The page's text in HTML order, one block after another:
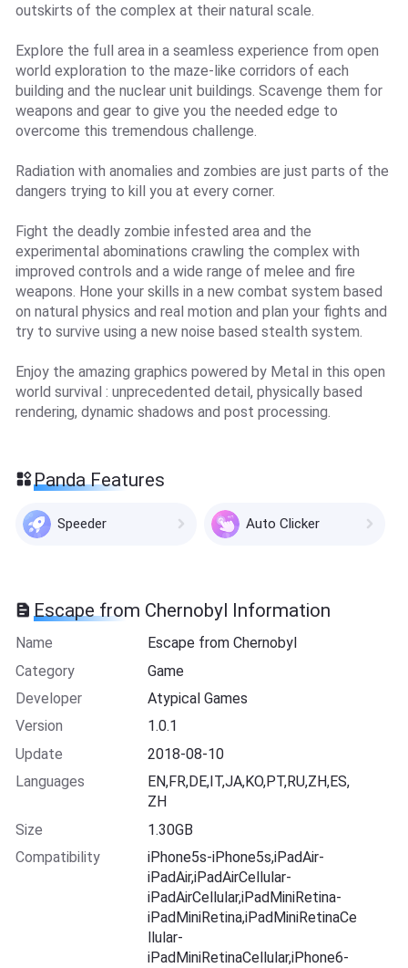
outskirts of the complex at their natural scale.
Explore the full area in a seamless experience from open
world exploration to the maze-like corridors of each
building and the nuclear unit buildings. Scavenge them for
weapons and gear to give you the needed edge to
overcome this tremendous challenge.
Radiation with anomalies and zombies are just parts of the
dangers trying to kill you at every corner.
Fight the deadly zombie infested area and the
experimental abominations crawling the complex with
improved controls and a wide range of melee and fire
weapons. Hone your skills in a new combat system based
on natural physics and real motion and plan your fights and
try to survive using a new noise based stealth system.
Enjoy the amazing graphics powered by Metal in this open
world survival : unprecedented detail, physically based
rendering, dynamic shadows and post processing.
Panda Features
Speeder Auto Clicker
Escape from Chernobyl Information
Name
Escape from Chernobyl
Category
Game
Developer
Atypical Games
Version
1.0.1
Update
2018-08-10
Languages
EN,FR,DE,IT,JA,KO,PT,RU,ZH,ES,
ZH
Size
1.30GB
Compatibility
iPhone5s-iPhone5s,iPadAir-
iPadAir,iPadAirCellular-
iPadAirCellular,iPadMiniRetina-
iPadMiniRetina,iPadMiniRetinaCe
llular-
iPadMiniRetinaCellular,iPhone6-